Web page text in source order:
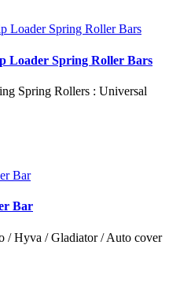
Loader Spring Roller Bars
Spring Rollers : Universal
Bar
/ Hyva / Gladiator / Auto cover